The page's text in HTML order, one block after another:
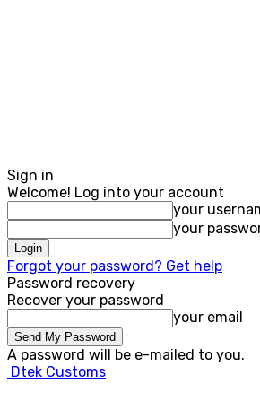
Sign in
Welcome! Log into your account
your
your
Forgot your password? Get help
Password recovery
Recover your password
your email
A password will be e-mailed to you.
Dtek Customs